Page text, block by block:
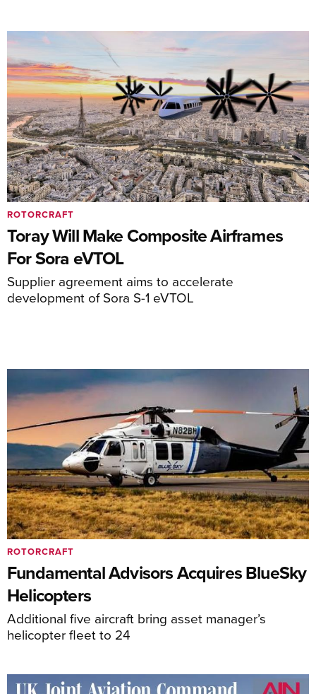
Toray Will Make Composite Airframes
For Sora eVTOL
Supplier agreement aims to accelerate
development of Sora S-1 eVTOL
ROTORCRAFT
Fundamental Advisors Acquires BlueSky
Helicopters
Additional five aircraft bring asset manager’s
helicopter fleet to 24
ROTORCRAFT